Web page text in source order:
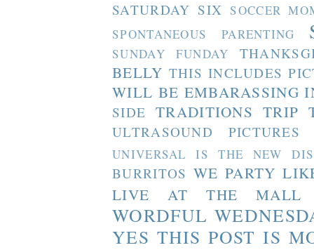
SATURDAY SIX SOCCER
SPONTANEOUS PARENTING
SUNDAY FUNDAY
BELLY THIS INCLUDES
WILL BE EMBARASSING
SIDE TRADITIONS TRIP
ULTRASOUND PICTURES
UNIVERSAL IS THE NEW
BURRITOS WE PARTY
LIVE AT THE MALL
WORDFUL
YES THIS POST IS